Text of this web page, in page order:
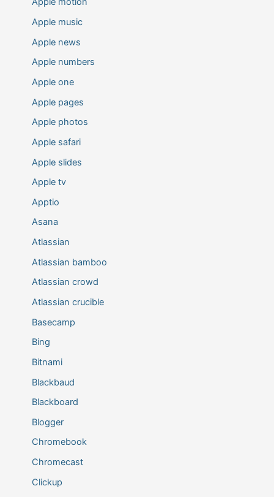
Apple music
Apple news
Apple numbers
Apple one
Apple pages
Apple photos
Apple safari
Apple slides
Apple tv
Apptio
Asana
Atlassian
Atlassian bamboo
Atlassian crowd
Atlassian crucible
Basecamp
Bing
Bitnami
Blackbaud
Blackboard
Blogger
Chromebook
Chromecast
Clickup